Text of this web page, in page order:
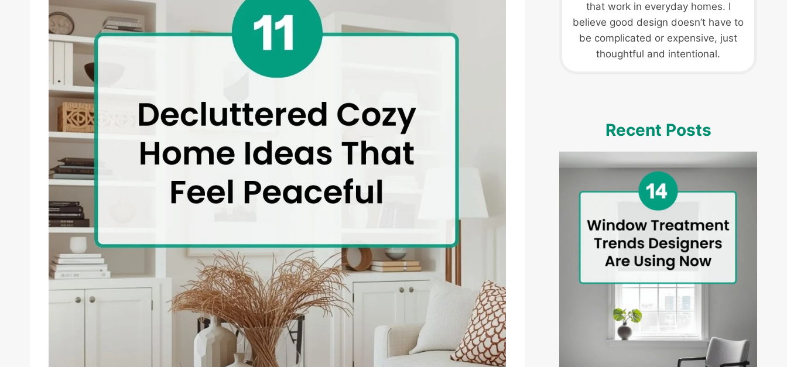
that work in everyday homes. I
believe good design doesn’t have to
be complicated or expensive, just
thoughtful and intentional.
Recent Posts